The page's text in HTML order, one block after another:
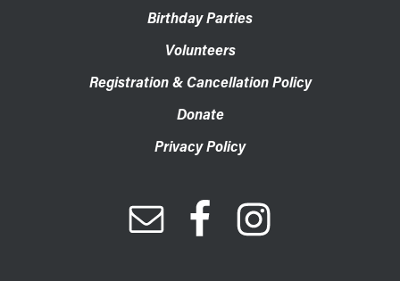
Birthday Parties
Volunteers
Registration & Cancellation Policy
Donate
Privacy Policy